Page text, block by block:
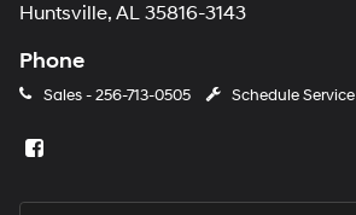
Huntsville, AL 35816-3143
Phone
Sales -256-713-0505 Schedule Service